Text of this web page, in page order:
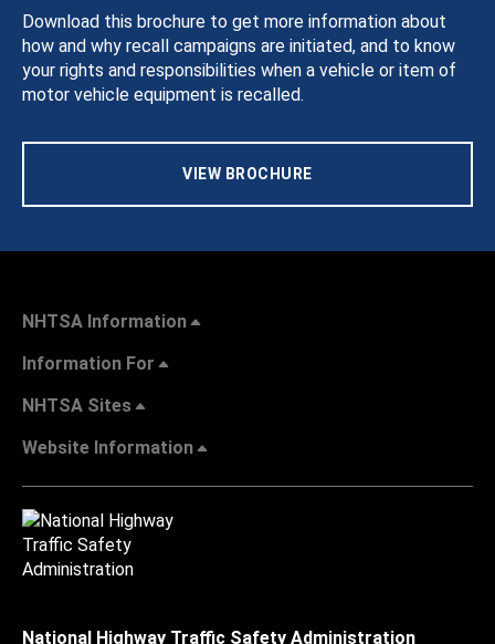
Download this brochure to get more information about
how and why recall campaigns are initiated, and to know
your rights and responsibilities when a vehicle or item of
motor vehicle equipment is recalled.
VIEW BROCHURE
NHTSA Information
Information For
NHTSA Sites
Website Information
National Highway Traffic Safety Administration